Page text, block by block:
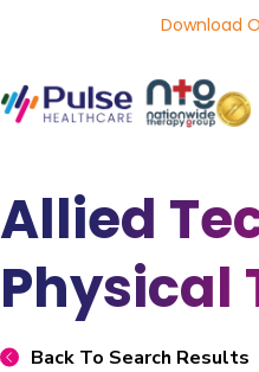
Download
Allied
Physical
Back To Search Results